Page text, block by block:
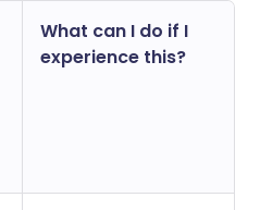
What can I do if I
experience this?